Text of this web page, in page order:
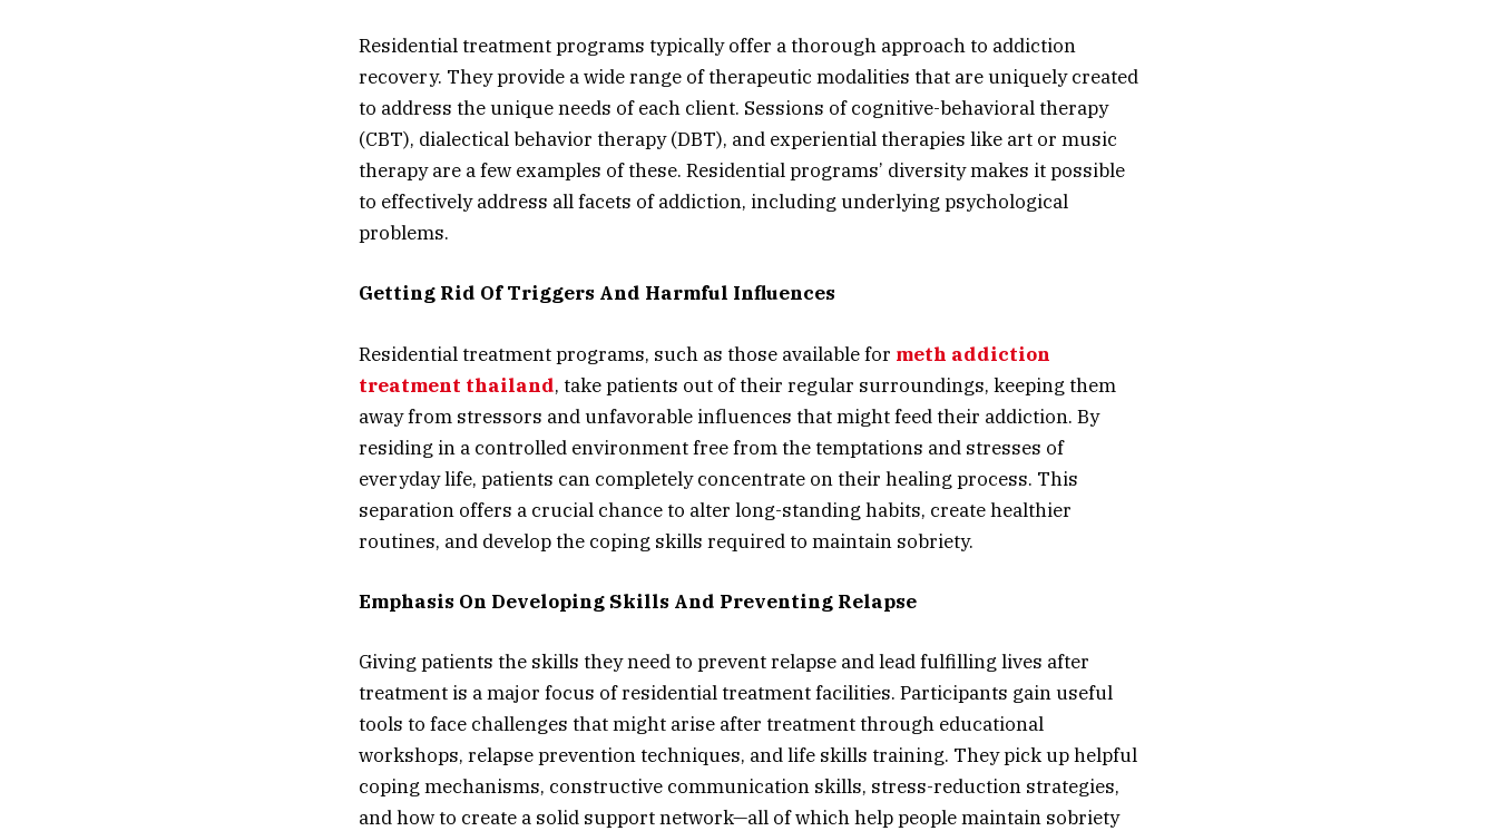
Residential treatment programs typically offer a thorough approach to addiction
recovery. They provide a wide range of therapeutic modalities that are uniquely created
to address the unique needs of each client. Sessions of cognitive-behavioral therapy
(CBT), dialectical behavior therapy (DBT), and experiential therapies like art or music
therapy are a few examples of these. Residential programs’ diversity makes it possible
to effectively address all facets of addiction, including underlying psychological
problems.
Getting Rid Of Triggers And Harmful Influences
Residential treatment programs, such as those available for meth addiction
treatment thailand, take patients out of their regular surroundings, keeping them
away from stressors and unfavorable influences that might feed their addiction. By
residing in a controlled environment free from the temptations and stresses of
everyday life, patients can completely concentrate on their healing process. This
separation offers a crucial chance to alter long-standing habits, create healthier
routines, and develop the coping skills required to maintain sobriety.
Emphasis On Developing Skills And Preventing Relapse
Giving patients the skills they need to prevent relapse and lead fulfilling lives after
treatment is a major focus of residential treatment facilities. Participants gain useful
tools to face challenges that might arise after treatment through educational
workshops, relapse prevention techniques, and life skills training. They pick up helpful
coping mechanisms, constructive communication skills, stress-reduction strategies,
and how to create a solid support network—all of which help people maintain sobriety